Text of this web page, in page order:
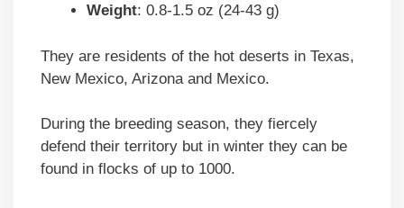
Weight: 0.8-1.5 oz (24-43 g)
They are residents of the hot deserts in Texas,
New Mexico, Arizona and Mexico.
During the breeding season, they fiercely
defend their territory but in winter they can be
found in flocks of up to 1000.